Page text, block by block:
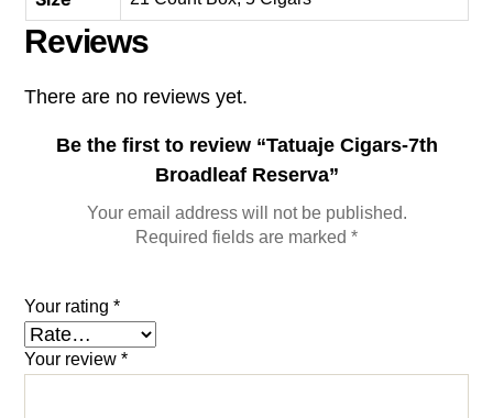
Reviews
There are no reviews yet.
Be the first to review “Tatuaje Cigars-7th
Broadleaf Reserva”
Your email address will not be published.
Required fields are marked *
Your rating*
Your review*